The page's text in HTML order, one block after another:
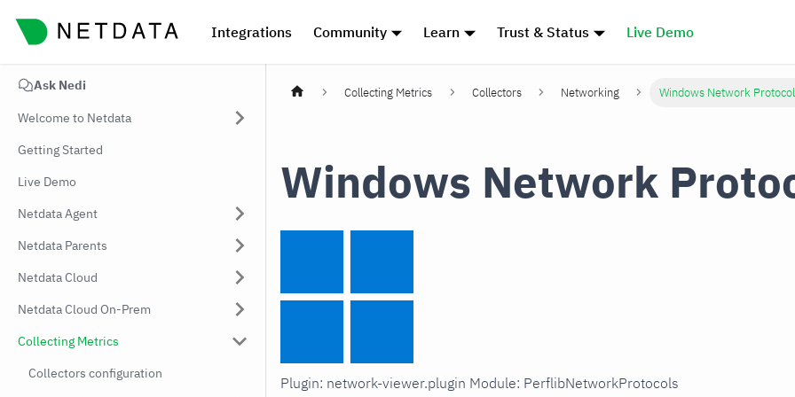
Integrations Community Learn Trust & Status Live Demo
Ask Nedi
Welcome to Netdata
Getting Started
Live Demo
Netdata Agent
Netdata Parents
Netdata Cloud
Netdata Cloud On-Prem
Collecting Metrics
Collectors configuration
Collecting Metrics Collectors Networking Windows Network
Windows Network
Plugin: network-viewer.plugin Module: PerflibNetworkProtocols